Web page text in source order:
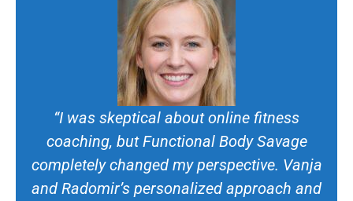
“I was skeptical about online fitness
coaching, but Functional Body Savage
completely changed my perspective. Vanja
and Radomir’s personalized approach and